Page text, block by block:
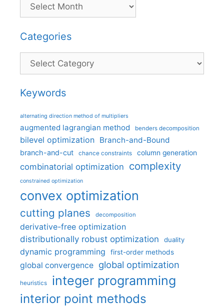
Categories
Categories
Keywords
alternating direction method of multipliers
augmented lagrangian method benders decomposition
bilevel optimization Branch-and-Bound
branch-and-cut chance constraints column generation
combinatorial optimization complexity
constrained optimization
convex optimization
cutting planes decomposition
derivative-free optimization
distributionally robust optimization
duality
dynamic programming first-order methods
global convergence global optimization
heuristics integer programming
interior point methods